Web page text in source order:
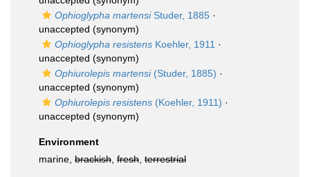
Ophioglypha martensiStuder, 1885 ·
unaccepted (synonym)
Ophioglypha resistens Koehler, 1911 ·
unaccepted (synonym)
Ophiurolepis martensi(Studer, 1885) ·
unaccepted (synonym)
Ophiurolepis resistens (Koehler, 1911) ·
unaccepted (synonym)
Environment
marine, brackish fresh terrestrial